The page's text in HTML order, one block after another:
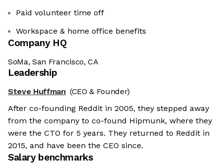
Paid volunteer time off
Workspace & home office benefits
Company HQ
SoMa, San Francisco, CA
Leadership
Steve Huffman (CEO & Founder)
After co-founding Reddit in 2005, they stepped away
from the company to co-found Hipmunk, where they
were the CTO for 5 years. They returned to Reddit in
2015, and have been the CEO since.
Salary benchmarks